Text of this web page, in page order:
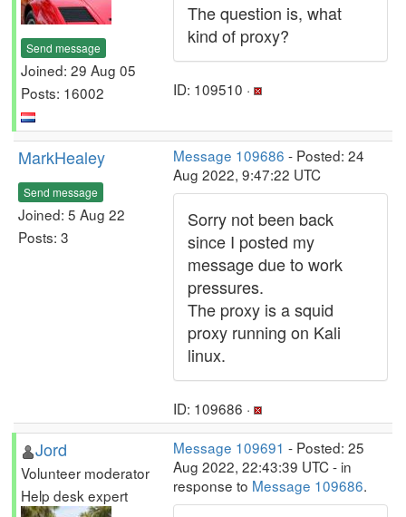
Send message
Joined: 29 Aug 05
Posts: 16002
The question is, what
kind of proxy?
ID: 109510 ·
MarkHealey
Send message
Joined: 5 Aug 22
Posts: 3
Message 109686 - Posted: 24
Aug 2022, 9:47:22 UTC
Sorry not been back
since I posted my
message due to work
pressures.
The proxy is a squid
proxy running on Kali
linux.
ID: 109686 ·
Jord
Volunteer moderator
Help desk expert
Message 109691 - Posted: 25
Aug 2022, 22:43:39 UTC - in
response to Message 109686.